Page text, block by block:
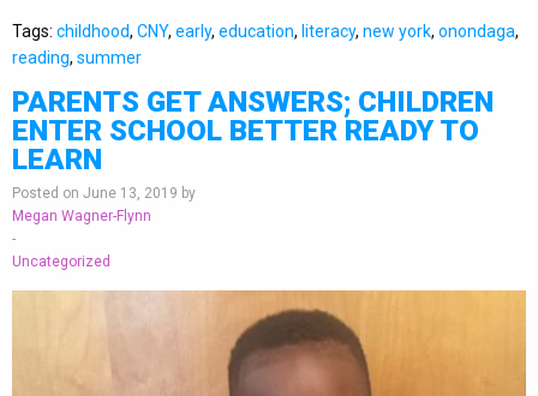
Tags: childhood, CNY, early, education, literacy, new york, onondaga,
reading, summer
PARENTS GET ANSWERS; CHILDREN
ENTER SCHOOL BETTER READY TO
LEARN
Posted on June 13, 2019 by
Megan Wagner-Flynn
-
Uncategorized